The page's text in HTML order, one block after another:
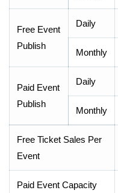
Free Event
Publish
Daily
Monthly
Paid Event
Publish
Daily
Monthly
Free Ticket Sales Per
Event
Paid Event Capacity